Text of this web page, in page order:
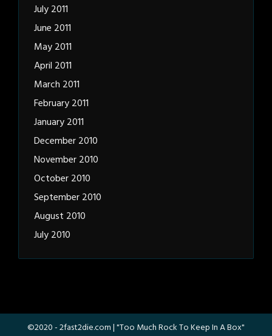
July 2011
June 2011
May 2011
April 2011
March 2011
February 2011
January 2011
December 2010
November 2010
October 2010
September 2010
August 2010
July 2010
©2020 -2fast2die.com| "Too Much Rock To Keep In A Box"